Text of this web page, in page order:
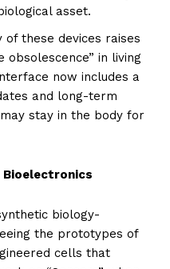
asset.
these devices raises
obsolescence” in living
now includes a
and long-term
stay in the body for
Bioelectronics
biology-
the prototypes of
cells that